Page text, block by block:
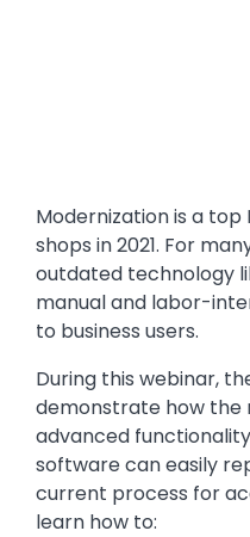
Modernization is a top
shops in 2021. For
outdated technology
manual and labor-
to business users.
During this webinar,
demonstrate how the
advanced
software can easily
current process for
learn how to: